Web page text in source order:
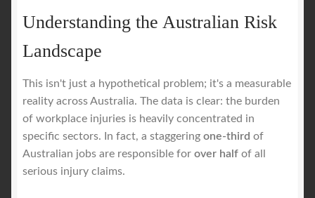
Understanding the Australian Risk
Landscape
This isn't just a hypothetical problem; it's a measurable
reality across Australia. The data is clear: the burden
of workplace injuries is heavily concentrated in
specific sectors. In fact, a staggering one-third of
Australian jobs are responsible for over half of all
serious injury claims.